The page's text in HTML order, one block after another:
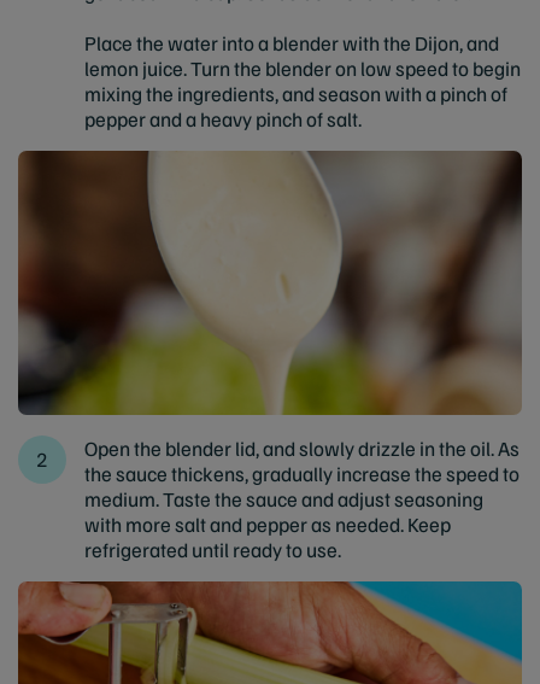
Place the water into a blender with the Dijon, and
lemon juice. Turn the blender on low speed to begin
mixing the ingredients, and season with a pinch of
pepper and a heavy pinch of salt.
Open the blender lid, and slowly drizzle in the oil. As
the sauce thickens, gradually increase the speed to
medium. Taste the sauce and adjust seasoning
with more salt and pepper as needed. Keep
refrigerated until ready to use.